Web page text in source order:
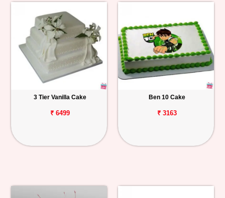
3 Tier Vanilla Cake
₹ 6499
Ben 10 Cake
₹ 3163